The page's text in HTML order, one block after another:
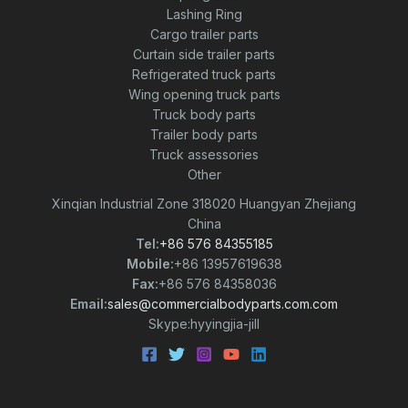
Lashing Ring
Cargo trailer parts
Curtain side trailer parts
Refrigerated truck parts
Wing opening truck parts
Truck body parts
Trailer body parts
Truck assessories
Other
Xinqian Industrial Zone 318020 Huangyan Zhejiang
China
Tel:+86 576 84355185
Mobile:+86 13957619638
Fax:+86 576 84358036
Email:sales@commercialbodyparts.com.com
Skype:hyyingjia-jill